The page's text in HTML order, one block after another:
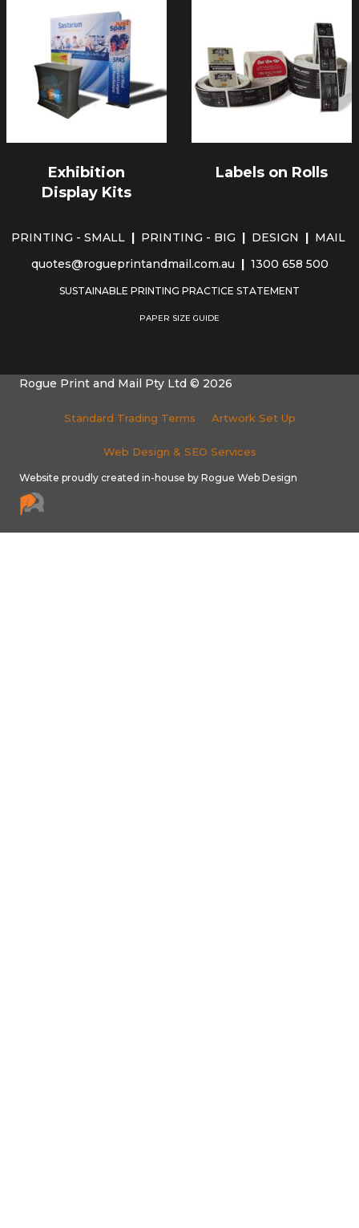
Exhibition
Display Kits
Labels on Rolls
PRINTING - SMALL PRINTING - BIG DESIGN
MAIL
quotes@rogueprintandmail.com.au
1300 658 500
SUSTAINABLE PRINTING PRACTICE STATEMENT
PAPER SIZE GUIDE
Rogue Print and Mail Pty Ltd © 2026
Standard Trading Terms Artwork Set Up
Web Design & SEO Services
Website proudly created in-house by Rogue Web Design